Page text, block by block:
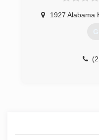
1927 Alabama